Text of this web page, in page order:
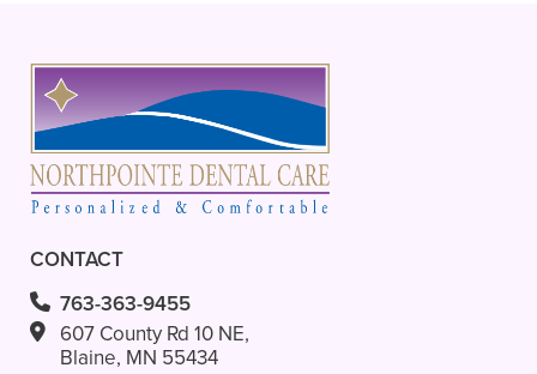
CONTACT
763-363-9455
607 County Rd 10 NE,
Blaine, MN 55434